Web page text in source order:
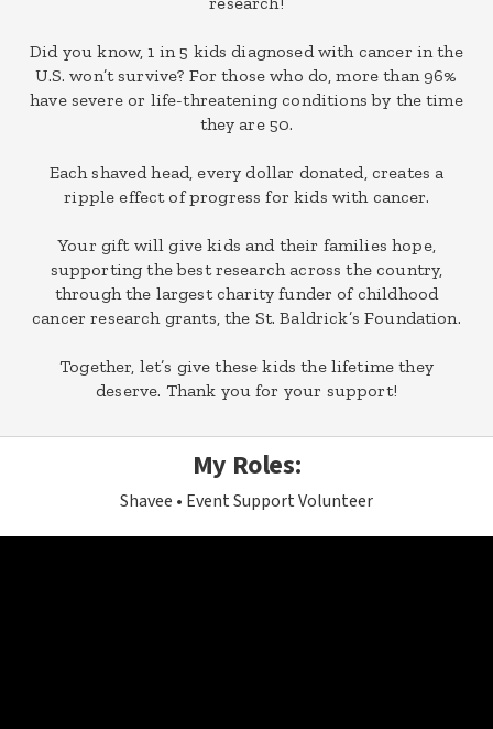
Did you know, 1 in 5 kids diagnosed with cancer in the
U.S. won’t survive? For those who do, more than 96%
have severe or life-threatening conditions by the time
they are 50.
Each shaved head, every dollar donated, creates a
ripple effect of progress for kids with cancer.
Your gift will give kids and their families hope,
supporting the best research across the country,
through the largest charity funder of childhood
cancer research grants, the St. Baldrick’s Foundation.
Together, let’s give these kids the lifetime they
deserve. Thank you for your support!
My Roles:
Shavee Event Support Volunteer